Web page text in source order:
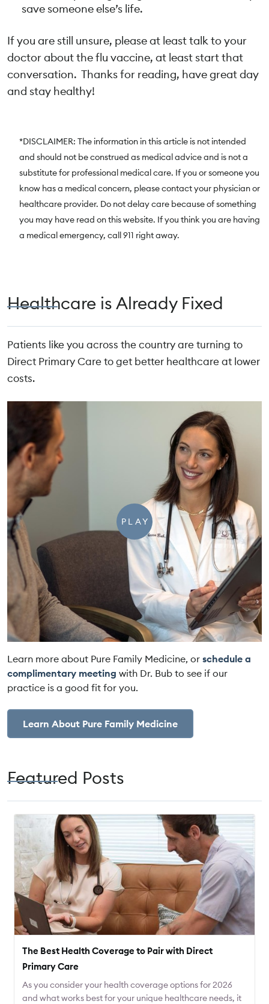
save someone else’s life.
If you are still unsure, please at least talk to your
doctor about the flu vaccine, at least start that
conversation. Thanks for reading, have great day
and stay healthy!
*DISCLAIMER: The information in this article is not intended
and should not be construed as medical advice and is not a
substitute for professional medical care. If you or someone you
know has a medical concern, please contact your physician or
healthcare provider. Do not delay care because of something
you may have read on this website. If you think you are having
a medical emergency, call 911 right away.
Healthcare is Already Fixed
Patients like you across the country are turning to
Direct Primary Care to get better healthcare at lower
costs.
PLAY
Learn more about Pure Family Medicine, or schedule a
complimentary meeting with Dr. Bub to see if our
practice is a good fit for you.
Learn About Pure Family Medicine
Featured Posts
The Best Health Coverage to Pair with Direct
Primary Care
As you consider your health coverage options for 2026
and what works best for your unique healthcare needs, it